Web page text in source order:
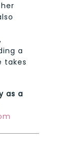
a
takes
as a